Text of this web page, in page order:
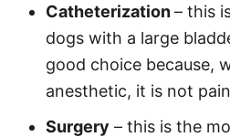
Catheterization– this
dogs with a large
good choice because,
anesthetic, it is not
Surgery – this is the